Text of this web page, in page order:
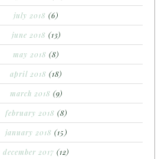
july 2018 (6)
june 2018 (13)
may 2018 (8)
april 2018 (18)
march 2018 (9)
february 2018 (8)
january 2018 (15)
december 2017 (12)